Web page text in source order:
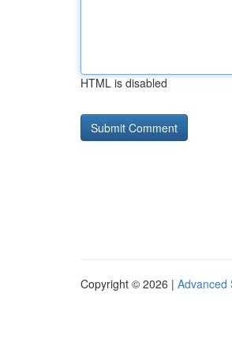
HTML is disabled
Copyright © 2026 | Advanced